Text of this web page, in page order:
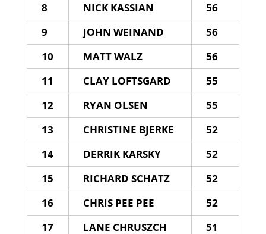
8
NICK KASSIAN
56
9
JOHN WEINAND
56
10
MATT WALZ
56
11
CLAY LOFTSGARD
55
12
RYAN OLSEN
55
13
CHRISTINE BJERKE
52
14
DERRIK KARSKY
52
15
RICHARD SCHATZ
52
16
CHRIS PEE PEE
52
17
LANE CHRUSZCH 51